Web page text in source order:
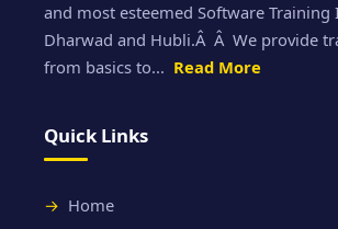
and most esteemed Software
Dharwad and Hubli.Â Â We provide
from basics to... Read More
Quick Links
Home